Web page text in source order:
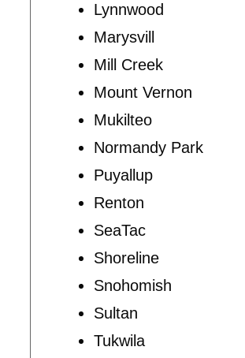
Lynnwood
Marysvill
Mill Creek
Mount Vernon
Mukilteo
Normandy Park
Puyallup
Renton
SeaTac
Shoreline
Snohomish
Sultan
Tukwila